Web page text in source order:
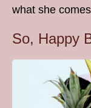
what she
So, Happy